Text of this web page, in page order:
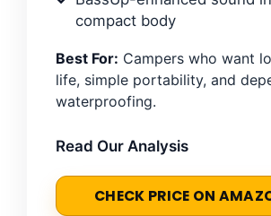
compact body
Best For: Campers who want
life, simple portability, and
waterproofing.
Read Our Analysis
CHECK PRICE ON